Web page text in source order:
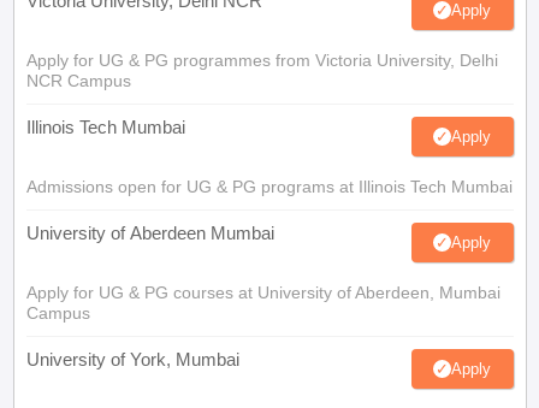
Apply
Apply for UG & PG programmes from Victoria University, Delhi
NCR Campus
Illinois Tech Mumbai Apply
Admissions open for UG & PG programs at Illinois Tech Mumbai
University of Aberdeen Mumbai Apply
Apply for UG & PG courses at University of Aberdeen, Mumbai
Campus
University of York, Mumbai Apply